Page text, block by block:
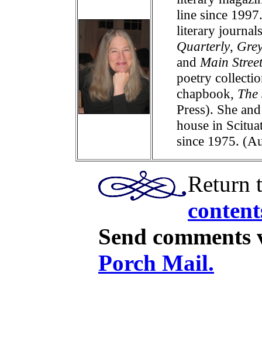
line since
literary
Quarterly,
and Main
poetry
chapbook, The
Press). She
house in
since 1975.
Return
Send
Porch Mail.